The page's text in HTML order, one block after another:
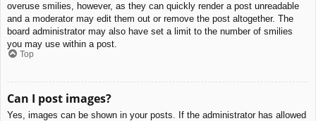
overuse smilies, however, as they can quickly render a post unreadable
and a moderator may edit them out or remove the post altogether. The
board administrator may also have set a limit to the number of smilies
you may use within a post.
Top
Can I post images?
Yes, images can be shown in your posts. If the administrator has allowed